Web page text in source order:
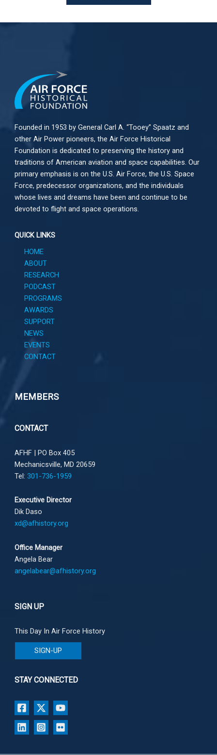
Founded in 1953 by General Carl A. “Tooey” Spaatz and
other Air Power pioneers, the Air Force Historical
Foundation is dedicated to preserving the history and
traditions of American aviation and space capabilities. Our
primary emphasis is on the U.S. Air Force, the U.S. Space
Force, predecessor organizations, and the individuals
whose lives and dreams have been and continue to be
devoted to flight and space operations.
QUICK LINKS
HOME
ABOUT
RESEARCH
PODCAST
PROGRAMS
AWARDS
SUPPORT
NEWS
EVENTS
CONTACT
MEMBERS
CONTACT
AFHF | PO Box 405
Mechanicsville, MD 20659
Tel: 301-736-1959
Executive Director
Dik Daso
xd@afhistory.org
Office Manager
Angela Bear
angelabear@afhistory.org
SIGN UP
This Day In Air Force History
SIGN-UP
STAY CONNECTED